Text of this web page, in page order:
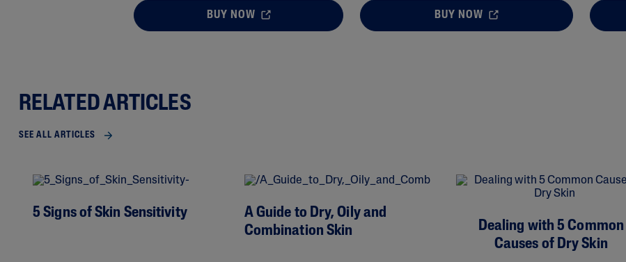
BUY NOW BUY NOW
RELATED ARTICLES
SEE ALL ARTICLES
5 Signs of Skin Sensitivity
A Guide to Dry, Oily and
Combination Skin
Dealing with 5 Common
Causes of Dry Skin